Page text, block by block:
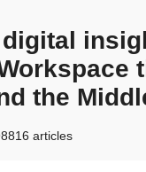
the
articles